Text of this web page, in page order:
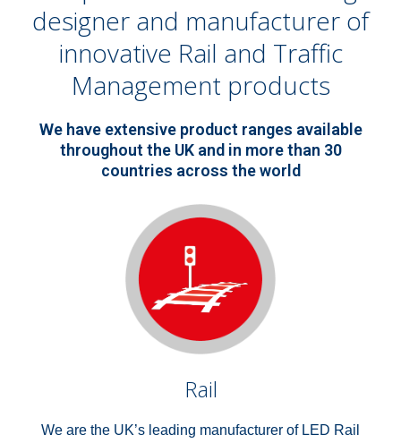
designer and manufacturer of
innovative Rail and Traffic
Management products
We have extensive product ranges available
throughout the UK and in more than 30
countries across the world
Rail
We are the UK’s leading manufacturer of LED Rail